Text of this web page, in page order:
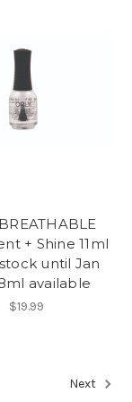
+ Shine 11ml
until Jan
available
$19.99
Next